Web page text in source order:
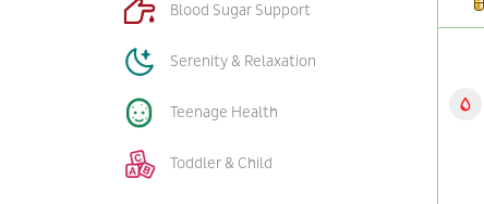
Blood Sugar Support
Serenity & Relaxation
Teenage Health
Toddler & Child